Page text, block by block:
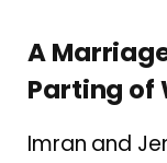
A
Parting of
Imran and